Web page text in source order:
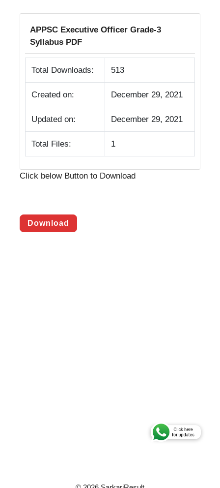
APPSC Executive Officer Grade-3
Syllabus PDF
Total Downloads: 513
Created on: December 29, 2021
Updated on: December 29, 2021
Total Files: 1
Click below Button to Download
Download